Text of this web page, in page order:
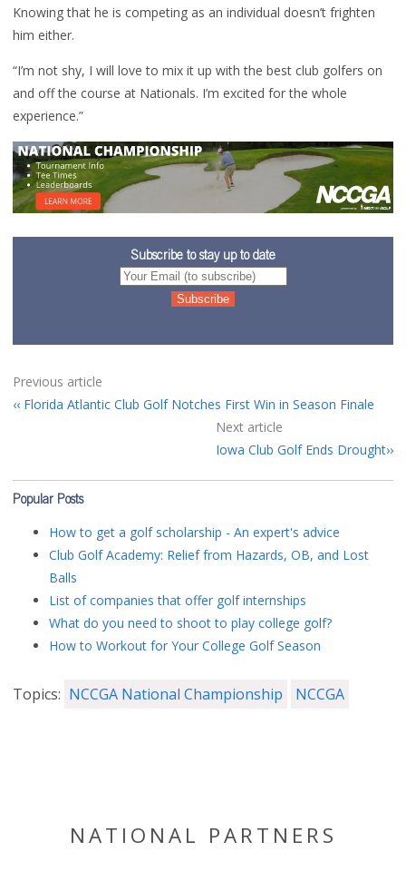
Knowing that he is competing as an individual doesn’t frighten
him either.
“I’m not shy, I will love to mix it up with the best club golfers on
and off the course at Nationals. I’m excited for the whole
experience.”
Subscribe to stay up to date
Previous article
Florida Atlantic Club Golf Notches First Win in Season Finale
Next article
Iowa Club Golf Ends Drought
Popular Posts
How to get a golf scholarship - An expert's advice
Club Golf Academy: Relief from Hazards, OB, and Lost
Balls
List of companies that offer golf internships
What do you need to shoot to play college golf?
How to Workout for Your College Golf Season
Topics: NCCGA National Championship NCCGA
NATIONAL PARTNERS